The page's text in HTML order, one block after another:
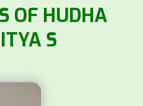
OF HUDHA
S